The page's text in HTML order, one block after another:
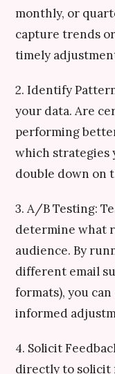
monthly, or
capture trends
timely
2. Identify
your data. Are
performing
which strategies
double down on
3. A/B Testing:
determine what
audience. By
different email
formats), you
informed
4. Solicit
directly to solicit